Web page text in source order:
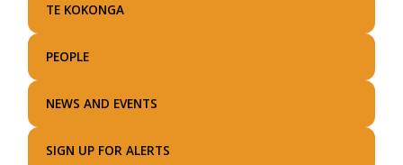
TE KOKONGA
PEOPLE
NEWS AND EVENTS
SIGN UP FOR ALERTS